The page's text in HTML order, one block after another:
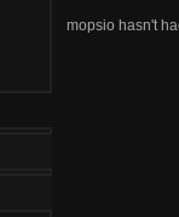
mopsio hasn't